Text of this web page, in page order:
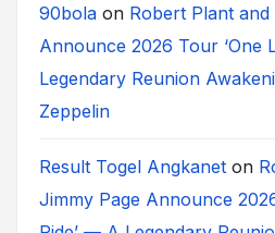
90bola on Robert Plant and
Announce 2026 Tour ‘One
Legendary Reunion
Zeppelin
Result Togel Angkanet on
Jimmy Page Announce